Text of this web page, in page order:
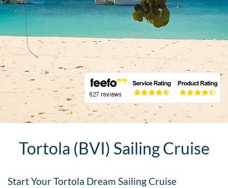
Tortola (BVI) Sailing Cruise
Start Your Tortola Dream Sailing Cruise